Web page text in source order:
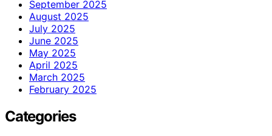
September 2025
August 2025
July 2025
June 2025
May 2025
April 2025
March 2025
February 2025
Categories